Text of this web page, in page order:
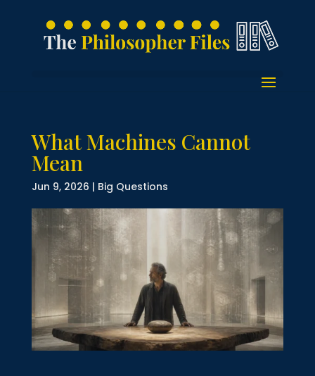
What Machines Cannot
Mean
Jun 9, 2026 | Big Questions